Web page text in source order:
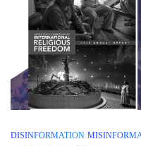
DISINFORMATION